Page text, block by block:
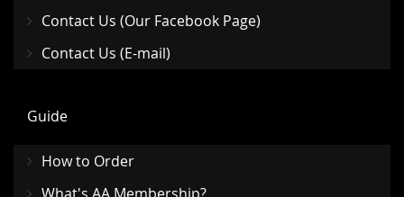
Contact Us (Our Facebook Page)
Contact Us (E-mail)
Guide
How to Order